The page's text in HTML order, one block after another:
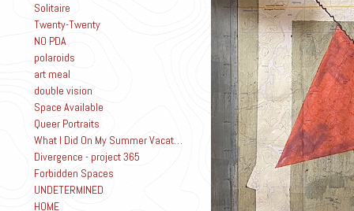
Solitaire
Twenty-Twenty
NO PDA
polaroids
art meal
double vision
Space Available
Queer Portraits
What I Did On My Summer Vacation
Divergence - project 365
Forbidden Spaces
UNDETERMINED
HOME